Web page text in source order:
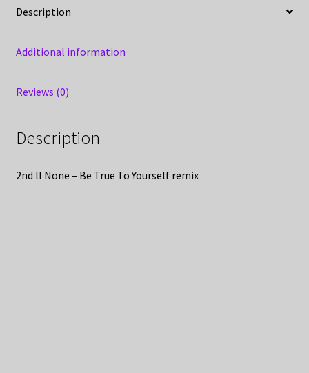
Description
Additional information
Reviews (0)
Description
2nd ll None – Be True To Yourself remix